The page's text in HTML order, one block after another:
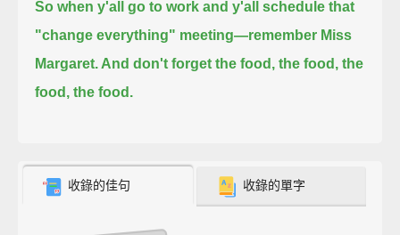
So when y'all go to work and y'all schedule that
"change everything" meeting—remember Miss
Margaret. And don't forget the food, the food, the
food, the food.
收錄的佳句 收錄的單字